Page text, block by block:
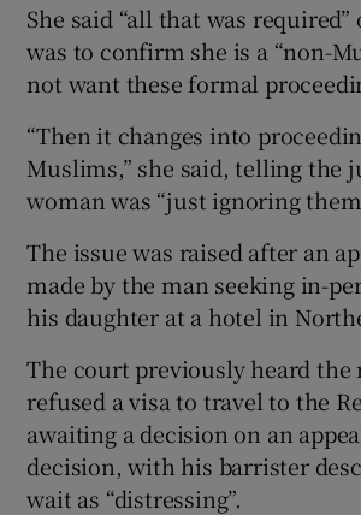
She said “all that was
was to confirm she is a “non-
not want these formal
“Then it changes into
Muslims,” she said, telling the
woman was “just ignoring
The issue was raised after an
made by the man seeking in-
his daughter at a hotel in
The court previously heard the
refused a visa to travel to the
awaiting a decision on an
decision, with his barrister
wait as “distressing”.